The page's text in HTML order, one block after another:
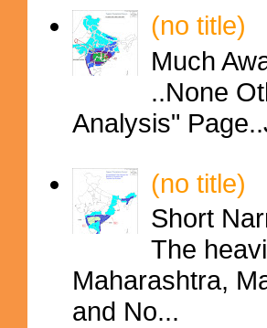
(no title)
Much
..None
Analysis"
(no title)
Short
The
Maharashtra,
and No...